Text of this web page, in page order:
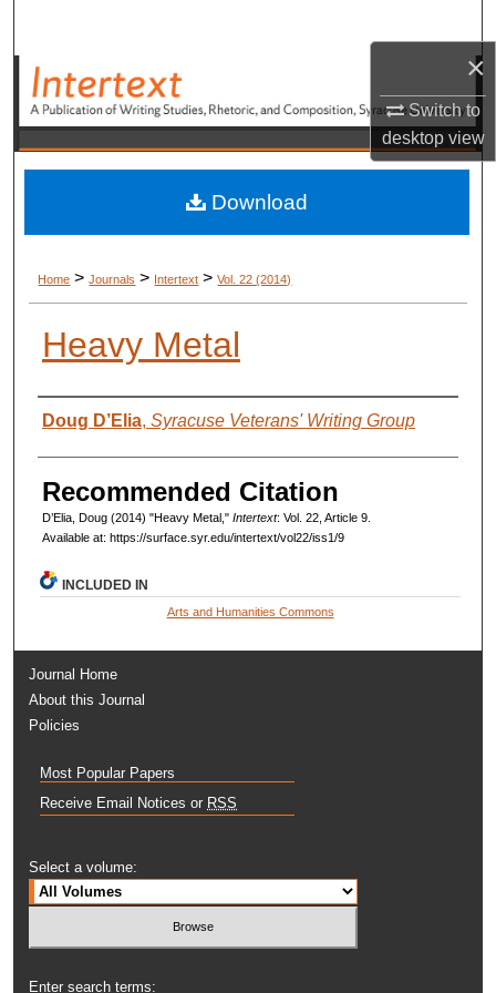
×
Switch to
desktopview
Browse Academic Units
About
Home > Journals > Intertext > Vol. 22 (2014)
Heavy Metal
Authors
Doug D’Elia, Syracuse Veterans' Writing Group
Recommended Citation
D’Elia, Doug (2014) "Heavy Metal," Intertext: Vol. 22, Article 9.
Available at: https://surface.syr.edu/intertext/vol22/iss1/9
Download
INCLUDED IN
Arts and Humanities Commons
Journal Home
About this Journal
Policies
Most Popular Papers
Receive Email Notices or RSS
Select a volume:
Enter search terms: